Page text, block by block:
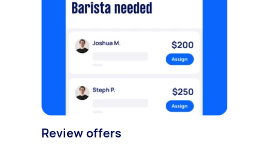
Review offers